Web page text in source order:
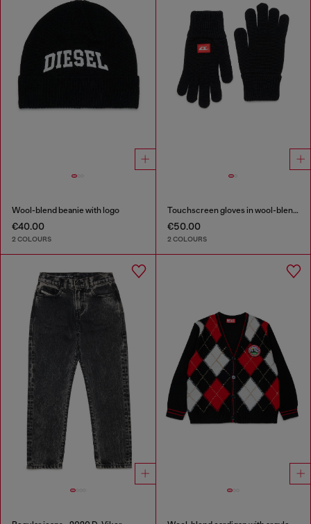
Wool-blend beanie with logo
€40.00
2 COLOURS
Touchscreen gloves in wool-blend knit
€50.00
2 COLOURS